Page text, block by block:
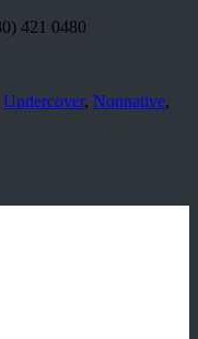
421 0480
Undercover, Nonnative,